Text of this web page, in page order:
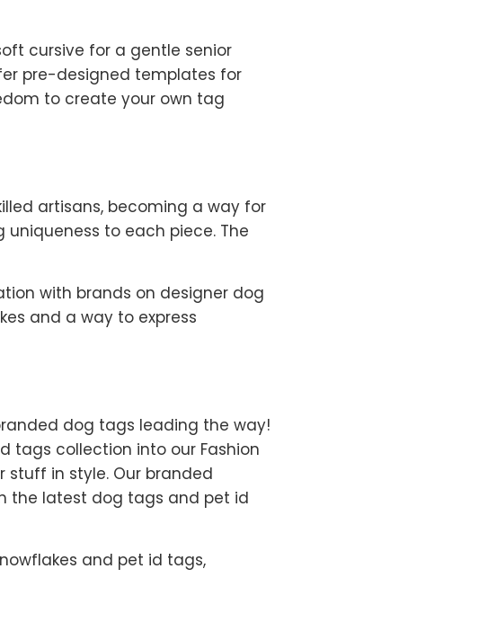
cursive for a gentle senior
pre-designed templates for
to create your own tag
artisans, becoming a way for
to each piece. The
with brands on designer dog
and a way to express
dog tags leading the way!
tags collection into our Fashion
stuff in style. Our branded
the latest dog tags and pet id
and pet id tags,